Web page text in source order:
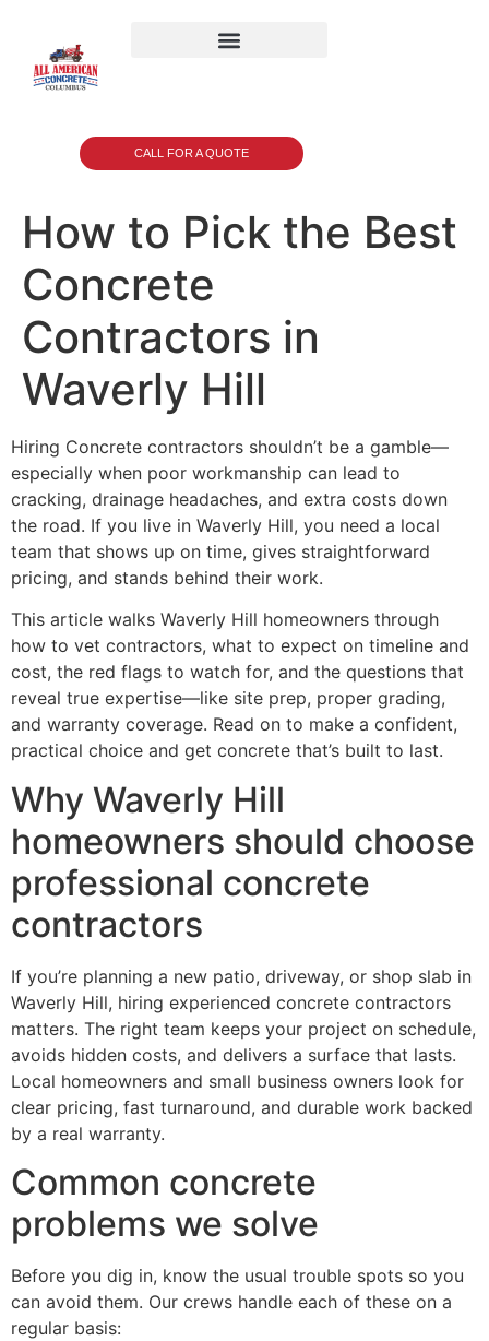
CALL FOR A QUOTE
How to Pick the Best
Concrete
Contractors in
Waverly Hill
Hiring Concrete contractors shouldn’t be a gamble—
especially when poor workmanship can lead to
cracking, drainage headaches, and extra costs down
the road. If you live in Waverly Hill, you need a local
team that shows up on time, gives straightforward
pricing, and stands behind their work.
This article walks Waverly Hill homeowners through
how to vet contractors, what to expect on timeline and
cost, the red flags to watch for, and the questions that
reveal true expertise—like site prep, proper grading,
and warranty coverage. Read on to make a confident,
practical choice and get concrete that’s built to last.
Why Waverly Hill
homeowners should choose
professional concrete
contractors
If you’re planning a new patio, driveway, or shop slab in
Waverly Hill, hiring experienced concrete contractors
matters. The right team keeps your project on schedule,
avoids hidden costs, and delivers a surface that lasts.
Local homeowners and small business owners look for
clear pricing, fast turnaround, and durable work backed
by a real warranty.
Common concrete
problems we solve
Before you dig in, know the usual trouble spots so you
can avoid them. Our crews handle each of these on a
regular basis: